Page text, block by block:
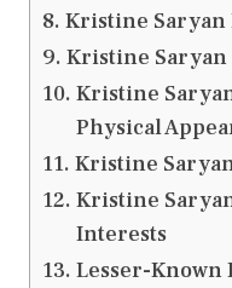
Kristine Saryan
Kristine Saryan
Kristine
Physical
Kristine
Kristine
Interests
Lesser-Known